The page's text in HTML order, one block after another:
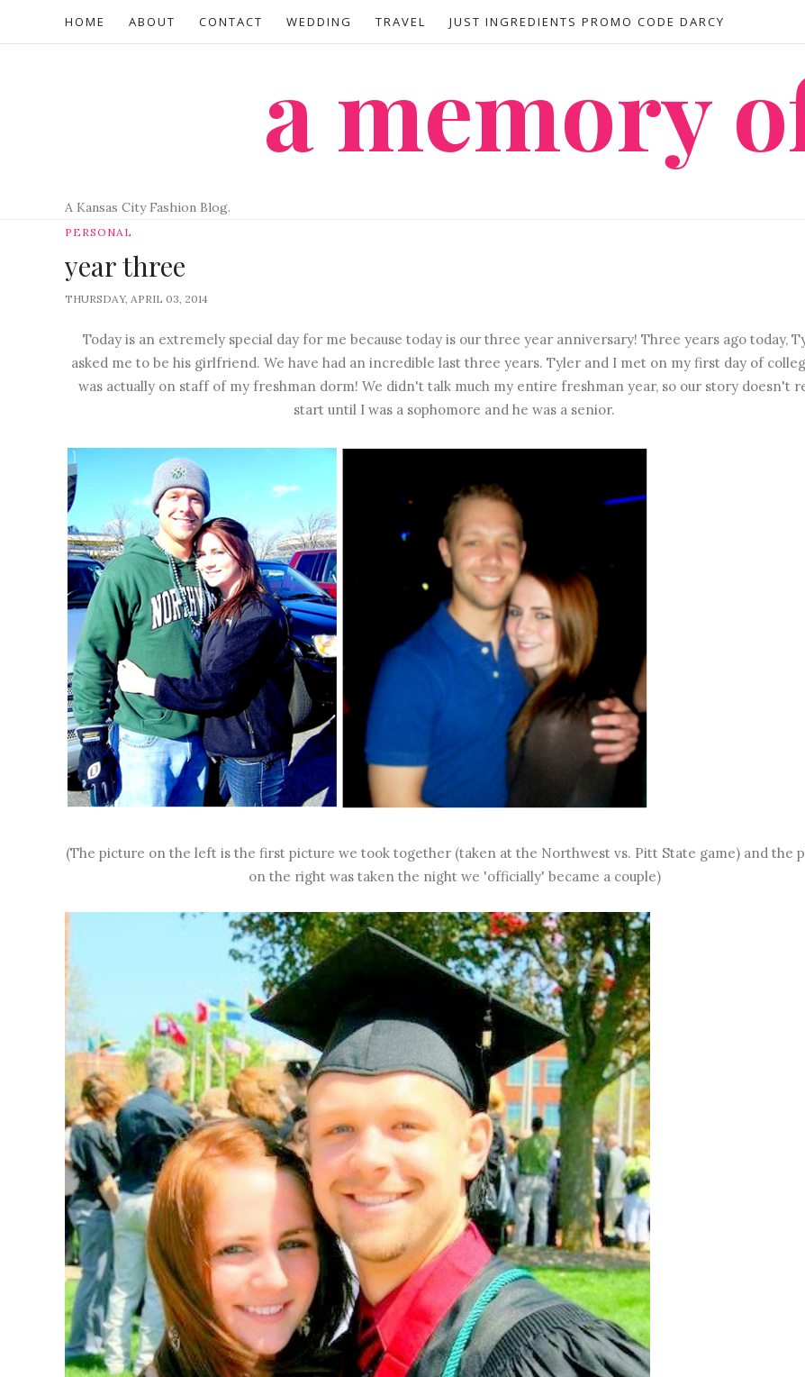
HOME ABOUT CONTACT WEDDING TRAVEL JUST INGREDIENTS PROMO CODE DARCY
a memory
A Kansas City Fashion Blog.
PERSONAL
year three
THURSDAY, APRIL 03, 2014
Today is an extremely special day for me because today is our three year anniversary! Three years ago today,
asked me to be his girlfriend. We have had an incredible last three years. Tyler and I met on my first day of
was actually on staff of my freshman dorm! We didn't talk much my entire freshman year, so our story doesn't
start until I was a sophomore and he was a senior.
(The picture on the left is the first picture we took together (taken at the Northwest vs. Pitt State game) and the
on the right was taken the night we 'officially' became a couple)